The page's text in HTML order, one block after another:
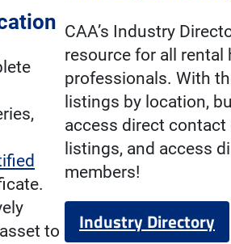
to
CAA’s Industry
resource for all rental
professionals. With
listings by location,
access direct
listings, and access
members!
Industry Directory